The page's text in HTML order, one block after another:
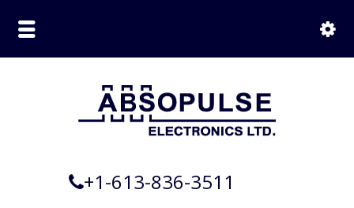
+1-613-836-3511